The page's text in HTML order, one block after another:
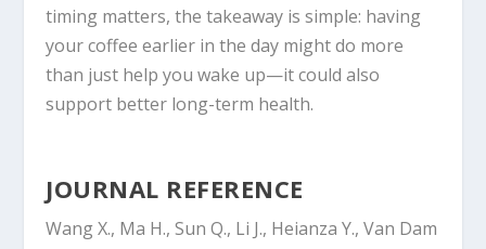
timing matters, the takeaway is simple: having
your coffee earlier in the day might do more
than just help you wake up—it could also
support better long-term health.
JOURNAL REFERENCE
Wang X., Ma H., Sun Q., Li J., Heianza Y., Van Dam